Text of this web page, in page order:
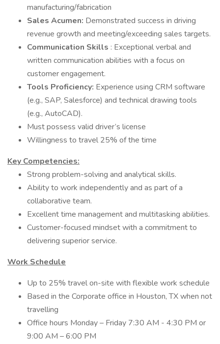
manufacturing/fabrication
Sales Acumen: Demonstrated success in driving
revenue growth and meeting/exceeding sales targets.
Communication Skills : Exceptional verbal and
written communication abilities with a focus on
customer engagement.
Tools Proficiency: Experience using CRM software
(e.g., SAP, Salesforce) and technical drawing tools
(e.g., AutoCAD).
Must possess valid driver’s license
Willingness to travel 25% of the time
Key Competencies:
Strong problem-solving and analytical skills.
Ability to work independently and as part of a
collaborative team.
Excellent time management and multitasking abilities.
Customer-focused mindset with a commitment to
delivering superior service.
Work Schedule
Up to 25% travel on-site with flexible work schedule
Based in the Corporate office in Houston, TX when not
travelling
Office hours Monday – Friday 7:30 AM - 4:30 PM or
9:00 AM – 6:00 PM